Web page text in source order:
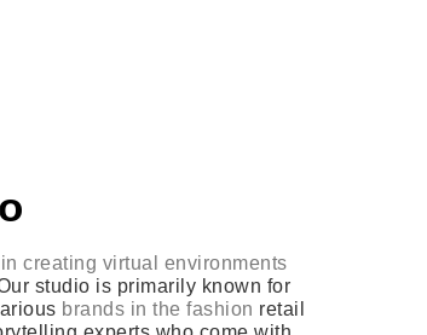
creating virtual environments
studio is primarily known for
brands in the fashion retail